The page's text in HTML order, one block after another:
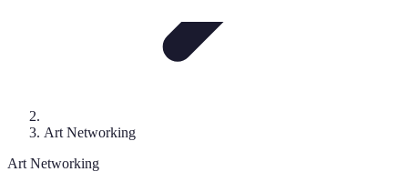
Art Networking
Art Networking